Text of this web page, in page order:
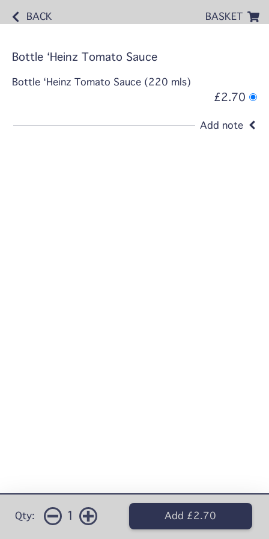
BACK BASKET
Bottle ‘Heinz Tomato Sauce
Bottle ‘Heinz Tomato Sauce (220 mls)
£2.70
Add note
Qty: 1 Add £2.70